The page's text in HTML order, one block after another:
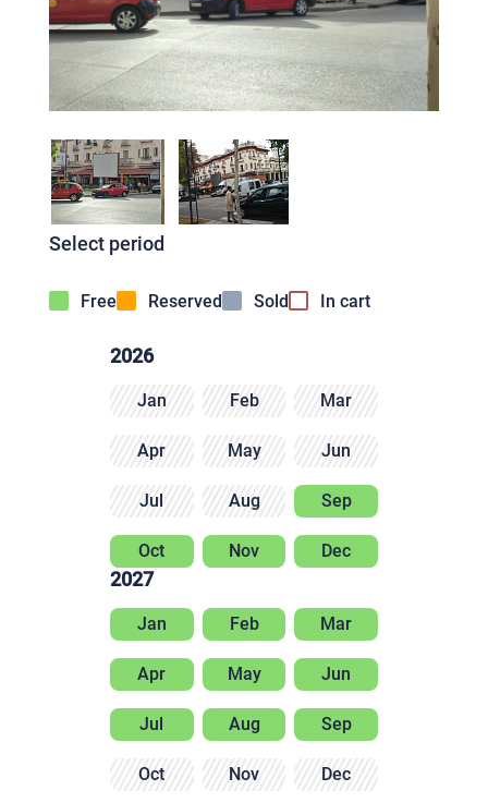
Select period
Free Reserved Sold In cart
2026
Jan Feb Mar
Apr May Jun
Jul Aug Sep
Oct Nov Dec
2027
Jan Feb Mar
Apr May Jun
Jul Aug Sep
Oct Nov Dec